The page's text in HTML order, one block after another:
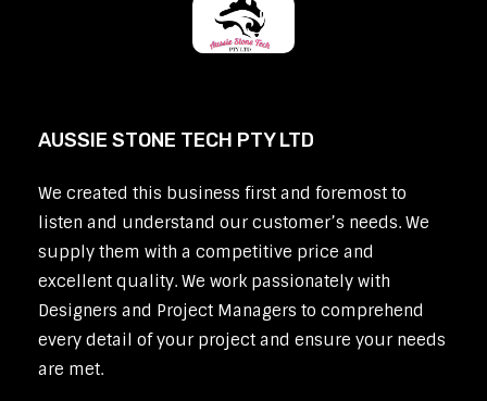
AUSSIE STONE TECH PTY LTD
We created this business first and foremost to
listen and understand our customer’s needs. We
supply them with a competitive price and
excellent quality. We work passionately with
Designers and Project Managers to comprehend
every detail of your project and ensure your needs
are met.